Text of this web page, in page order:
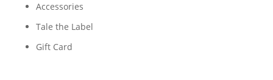
Accessories
Tale the Label
Gift Card